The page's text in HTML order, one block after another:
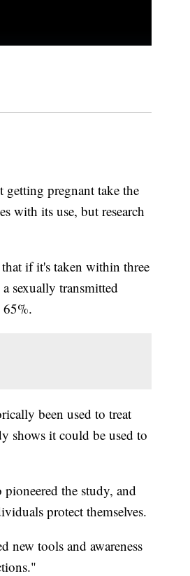
getting pregnant take the
with its use, but research
if it's taken within three
sexually transmitted
been used to treat
shows it could be used to
the study, and
protect themselves.
new tools and awareness